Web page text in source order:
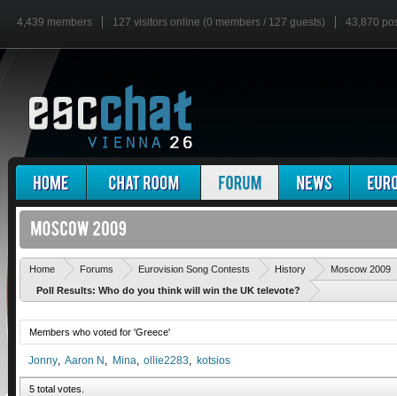
4,439 members 127 visitors online (0 members / 127 guests) 43,870
Home Forums Eurovision Song Contests History
Moscow 2009
Poll Results: Who do you think will win the UK televote?
Members who voted for 'Greece'
Jonny Aaron N Mina ollie2283 kotsios
5 total votes.